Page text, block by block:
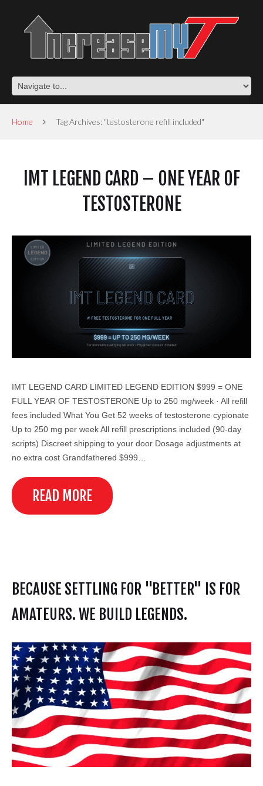
Home Tag Archives: "testosterone refill included"
IMT LEGEND CARD – ONE YEAR OF
TESTOSTERONE
IMT LEGEND CARD LIMITED LEGEND EDITION $999 = ONE
FULL YEAR OF TESTOSTERONE Up to 250 mg/week · All refill
fees included What You Get 52 weeks of testosterone cypionate
Up to 250 mg per week All refill prescriptions included (90-day
scripts) Discreet shipping to your door Dosage adjustments at
no extra cost Grandfathered $999…
READ MORE
BECAUSE SETTLING FOR "BETTER" IS FOR
AMATEURS. WE BUILD LEGENDS.